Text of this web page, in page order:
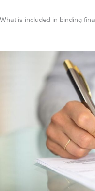
What is included in binding